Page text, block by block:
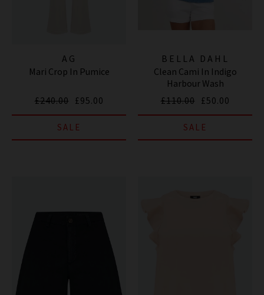
AG
Mari Crop In Pumice
£240.00 £95.00
SALE
BELLA DAHL
Clean Cami In Indigo
Harbour Wash
£110.00 £50.00
SALE